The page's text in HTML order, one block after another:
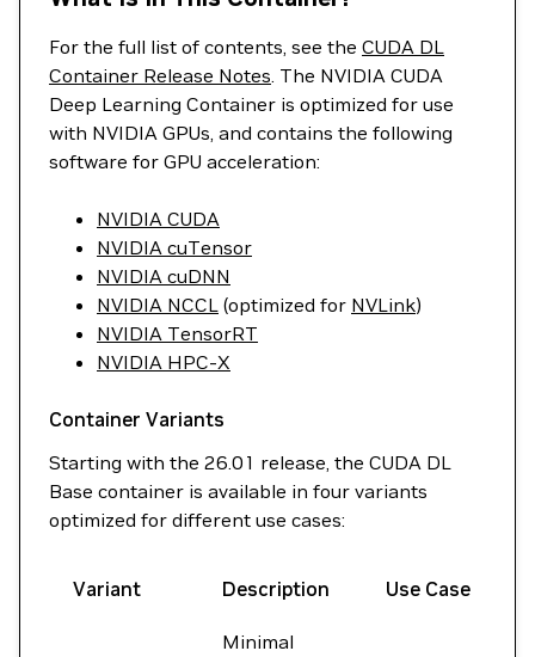
For the full list of contents, see the CUDA DL
Container Release Notes. The NVIDIA CUDA
Deep Learning Container is optimized for use
with NVIDIA GPUs, and contains the following
software for GPU acceleration:
NVIDIA CUDA
NVIDIA cuTensor
NVIDIA cuDNN
NVIDIA NCCL (optimized for NVLink)
NVIDIA TensorRT
NVIDIA HPC-X
Container Variants
Starting with the 26.01 release, the CUDA DL
Base container is available in four variants
optimized for different use cases:
Variant Description Use Case
Minimal